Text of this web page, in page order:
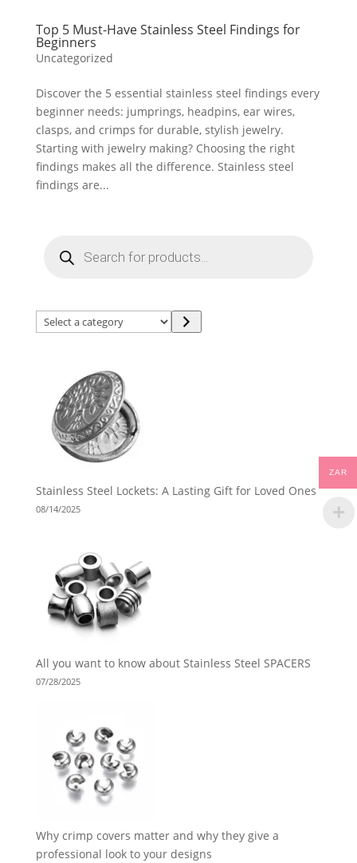
Top 5 Must-Have Stainless Steel Findings for
Beginners
Uncategorized
Discover the 5 essential stainless steel findings every
beginner needs: jumprings, headpins, ear wires,
clasps, and crimps for durable, stylish jewelry.
Starting with jewelry making? Choosing the right
findings makes all the difference. Stainless steel
findings are...
search
Select
a
Stainless Steel Lockets: A Lasting Gift for Loved Ones
08/14/2025
All you want to know about Stainless Steel SPACERS
07/28/2025
Why crimp covers matter and why they give a
professional look to your designs
ZAR